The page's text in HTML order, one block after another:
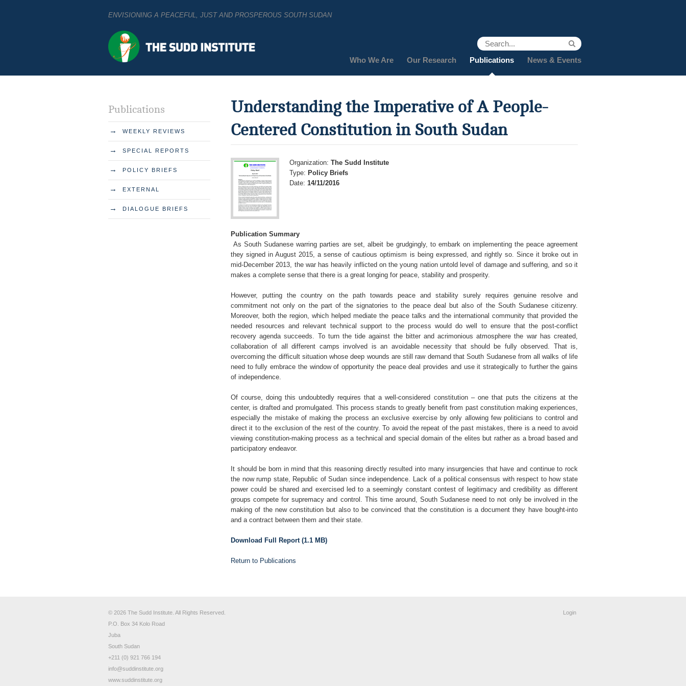
ENVISIONING A PEACEFUL, JUST AND PROSPEROUS SOUTH SUDAN
Who We Are Our Research Publications News & Events
Publications
→ WEEKLY REVIEWS
→ SPECIAL REPORTS
→ POLICY BRIEFS
→ EXTERNAL
→ DIALOGUE BRIEFS
Understanding the Imperative of A People-
Centered Constitution in South Sudan
Organization: The Sudd Institute
Type: Policy Briefs
Date: 14/11/2016
Publication Summary
As South Sudanese warring parties are set, albeit be grudgingly, to embark on implementing the peace agreement
they signed in August 2015, a sense of cautious optimism is being expressed, and rightly so. Since it broke out in
mid-December 2013, the war has heavily inflicted on the young nation untold level of damage and suffering, and so it
makes a complete sense that there is a great longing for peace, stability and prosperity.
However, putting the country on the path towards peace and stability surely requires genuine resolve and
commitment not only on the part of the signatories to the peace deal but also of the South Sudanese citizenry.
Moreover, both the region, which helped mediate the peace talks and the international community that provided the
needed resources and relevant technical support to the process would do well to ensure that the post-conflict
recovery agenda succeeds. To turn the tide against the bitter and acrimonious atmosphere the war has created,
collaboration of all different camps involved is an avoidable necessity that should be fully observed. That is,
overcoming the difficult situation whose deep wounds are still raw demand that South Sudanese from all walks of life
need to fully embrace the window of opportunity the peace deal provides and use it strategically to further the gains
of independence.
Of course, doing this undoubtedly requires that a well-considered constitution – one that puts the citizens at the
center, is drafted and promulgated. This process stands to greatly benefit from past constitution making experiences,
especially the mistake of making the process an exclusive exercise by only allowing few politicians to control and
direct it to the exclusion of the rest of the country. To avoid the repeat of the past mistakes, there is a need to avoid
viewing constitution-making process as a technical and special domain of the elites but rather as a broad based and
participatory endeavor.
It should be born in mind that this reasoning directly resulted into many insurgencies that have and continue to rock
the now rump state, Republic of Sudan since independence. Lack of a political consensus with respect to how state
power could be shared and exercised led to a seemingly constant contest of legitimacy and credibility as different
groups compete for supremacy and control. This time around, South Sudanese need to not only be involved in the
making of the new constitution but also to be convinced that the constitution is a document they have bought-into
and a contract between them and their state.
Download Full Report (1.1 MB)
Return to Publications
© 2026 The Sudd Institute. All Rights Reserved.
P.O. Box 34 Kolo Road
Juba
South Sudan
+211 (0) 921 766 194
info@suddinstitute.org
www.suddinstitute.org
Login